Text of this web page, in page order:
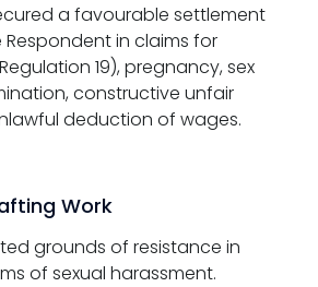
a favourable settlement
in claims for
19), pregnancy, sex
constructive unfair
deduction of wages.
Work
grounds of resistance in
of sexual harassment.